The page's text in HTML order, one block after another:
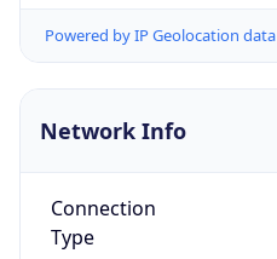
Powered by IP Geolocation data
Network Info
Connection
Type